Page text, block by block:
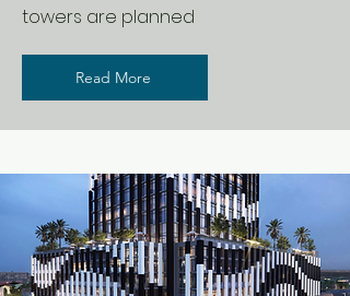
towers are planned
Read More